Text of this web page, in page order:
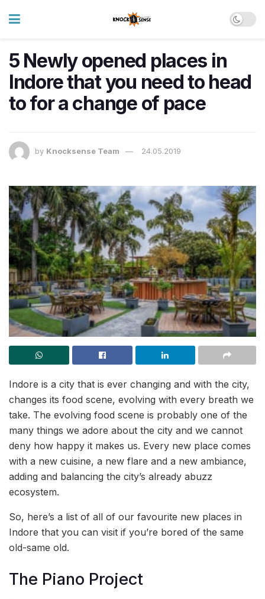
5 Newly opened places in
Indore that you need to head
to for a change of pace
by Knocksense Team 24.05.2019
Indore is a city that is ever changing and with the city,
changes its food scene, evolving with every breath we
take. The evolving food scene is probably one of the
many things we adore about the city and we cannot
deny how happy it makes us. Every new place comes
with a new cuisine, a new flare and a new ambiance,
adding and balancing the city’s already abuzz
ecosystem.
So, here’s a list of all of our favourite new places in
Indore that you can visit if you’re bored of the same
old-same old.
The Piano Project